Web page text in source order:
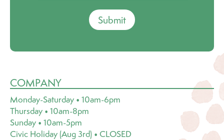
Submit
COMPANY
Monday-Saturday • 10am-6pm
Thursday • 10am-8pm
Sunday • 10am-5pm
Civic Holiday (Aug 3rd) • CLOSED